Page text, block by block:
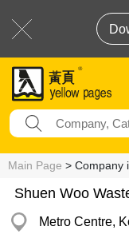
Main Page > Company
Shuen Woo
Metro Centre,